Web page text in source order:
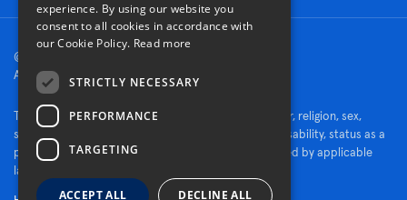
© 2026 Turner Construction Company
All rights reserved
Turner is an Equal Opportunity Employer - race, color, religion, sex,
sexual orientation, gender identity, national origin, disability, status as a
protected veteran, or other characteristics protected by applicable
law.
experience. By using our website you
consent to all cookies in accordance with
our Cookie Policy. Read more
STRICTLY NECESSARY
PERFORMANCE
TARGETING
ACCEPT ALL DECLINE ALL